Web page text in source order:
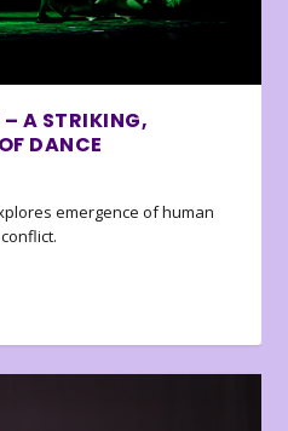
– A STRIKING,
DANCE
emergence of human